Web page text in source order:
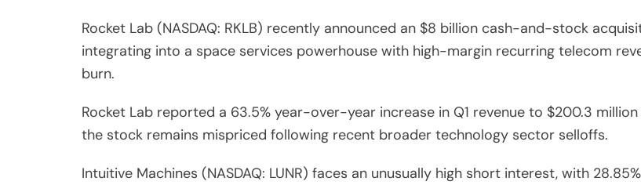
Rocket Lab (NASDAQ: RKLB) recently announced an $8 billion cash-and-stock
integrating into a space services powerhouse with high-margin recurring telecom
burn.
Rocket Lab reported a 63.5% year-over-year increase in Q1 revenue to $200.3
the stock remains mispriced following recent broader technology sector selloffs.
Intuitive Machines (NASDAQ: LUNR) faces an unusually high short interest, with